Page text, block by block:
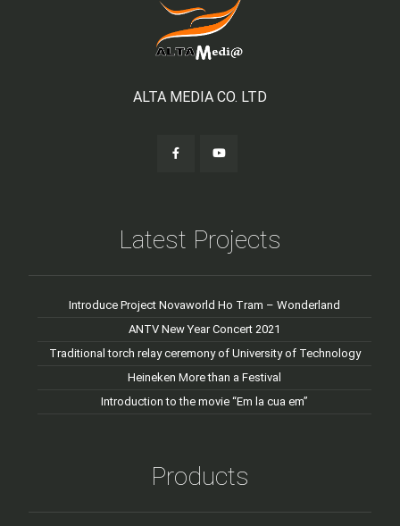
ALTA MEDIA CO. LTD
Latest Projects
Introduce Project Novaworld Ho Tram – Wonderland
ANTV New Year Concert 2021
Traditional torch relay ceremony of University of Technology
Heineken More than a Festival
Introduction to the movie “Em la cua em”
Products